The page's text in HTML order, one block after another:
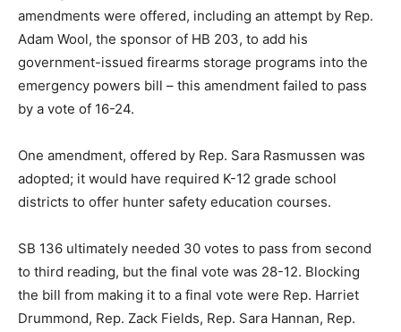
amendments were offered, including an attempt by Rep.
Adam Wool, the sponsor of HB 203, to add his
government-issued firearms storage programs into the
emergency powers bill – this amendment failed to pass
by a vote of 16-24.
One amendment, offered by Rep. Sara Rasmussen was
adopted; it would have required K-12 grade school
districts to offer hunter safety education courses.
SB 136 ultimately needed 30 votes to pass from second
to third reading, but the final vote was 28-12. Blocking
the bill from making it to a final vote were Rep. Harriet
Drummond, Rep. Zack Fields, Rep. Sara Hannan, Rep.